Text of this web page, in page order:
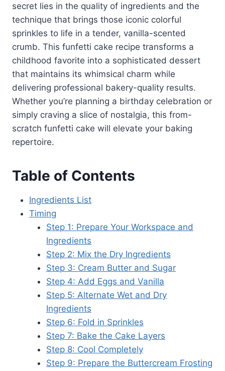
secret lies in the quality of ingredients and the
technique that brings those iconic colorful
sprinkles to life in a tender, vanilla-scented
crumb. This funfetti cake recipe transforms a
childhood favorite into a sophisticated dessert
that maintains its whimsical charm while
delivering professional bakery-quality results.
Whether you’re planning a birthday celebration or
simply craving a slice of nostalgia, this from-
scratch funfetti cake will elevate your baking
repertoire.
Table of Contents
Ingredients List
Timing
Step 1: Prepare Your Workspace and
Ingredients
Step 2: Mix the Dry Ingredients
Step 3: Cream Butter and Sugar
Step 4: Add Eggs and Vanilla
Step 5: Alternate Wet and Dry
Ingredients
Step 6: Fold in Sprinkles
Step 7: Bake the Cake Layers
Step 8: Cool Completely
Step 9: Prepare the Buttercream Frosting